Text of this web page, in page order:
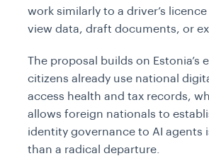
work similarly to a driver’s
view data, draft documents, or
The proposal builds on
citizens already use national
access health and tax records,
allows foreign nationals to
identity governance to AI agents
than a radical departure.